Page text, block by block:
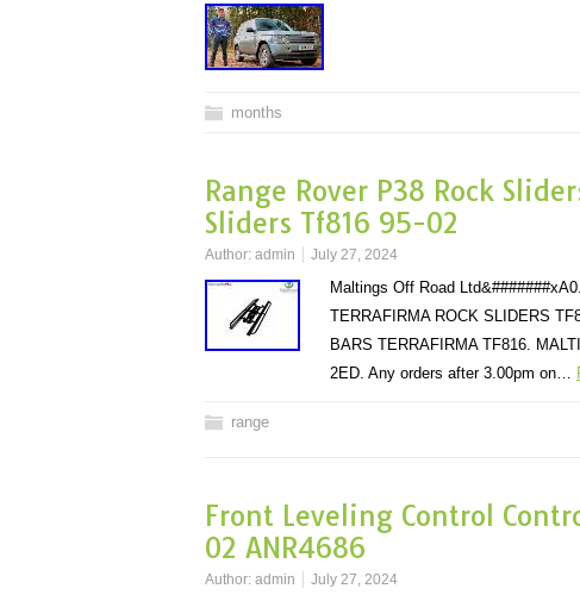
months
Range Rover P38 Rock
Sliders Tf816 95-02
Author: admin July 27, 2024
Maltings Off Road
TERRAFIRMA ROCK SLIDERS
BARS TERRAFIRMA TF816.
2ED. Any orders after 3.00pm on…
range
Front Leveling Control
02 ANR4686
Author: admin July 27, 2024